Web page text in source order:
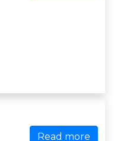
Read more